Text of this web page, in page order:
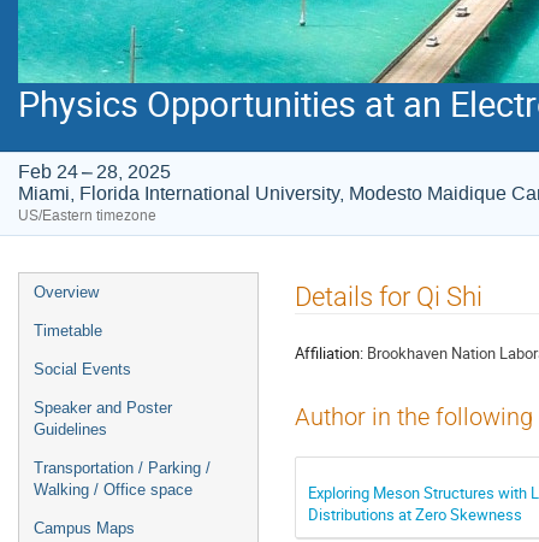
Physics Opportunities at an
Feb 24 – 28, 2025
Miami, Florida International University, Modesto Maidique
US/Eastern timezone
Event
menu
Overview
Timetable
Social Events
Speaker and Poster
Guidelines
Transportation / Parking /
Walking / Office space
Campus Maps
Details for Qi Shi
Affiliation: Brookhaven Nation
Author in the
Exploring Meson Structures with
Distributions at Zero Skewness